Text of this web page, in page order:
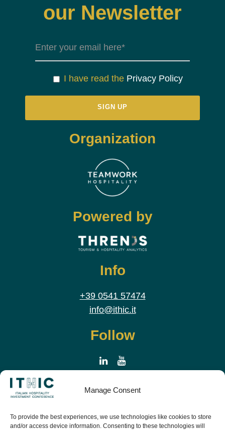
Manage Consent
To provide the best experiences, we use technologies like cookies to store
and/or access device information. Consenting to these technologies will
our Newsletter
I have read the Privacy Policy
Organization
Powered by
Info
+39 0541 57474
info@ithic.it
Follow